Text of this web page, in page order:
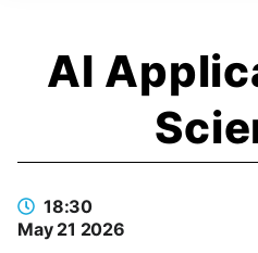
AI
18:30
May 21 2026